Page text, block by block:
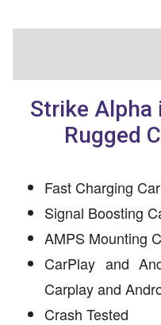
Strike Alpha
Rugged
Fast Charging
Signal Boosting
AMPS Mounting
CarPlay and
Carplay and
Crash Tested